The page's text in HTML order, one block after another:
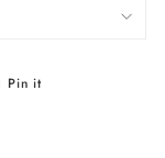
Pin it